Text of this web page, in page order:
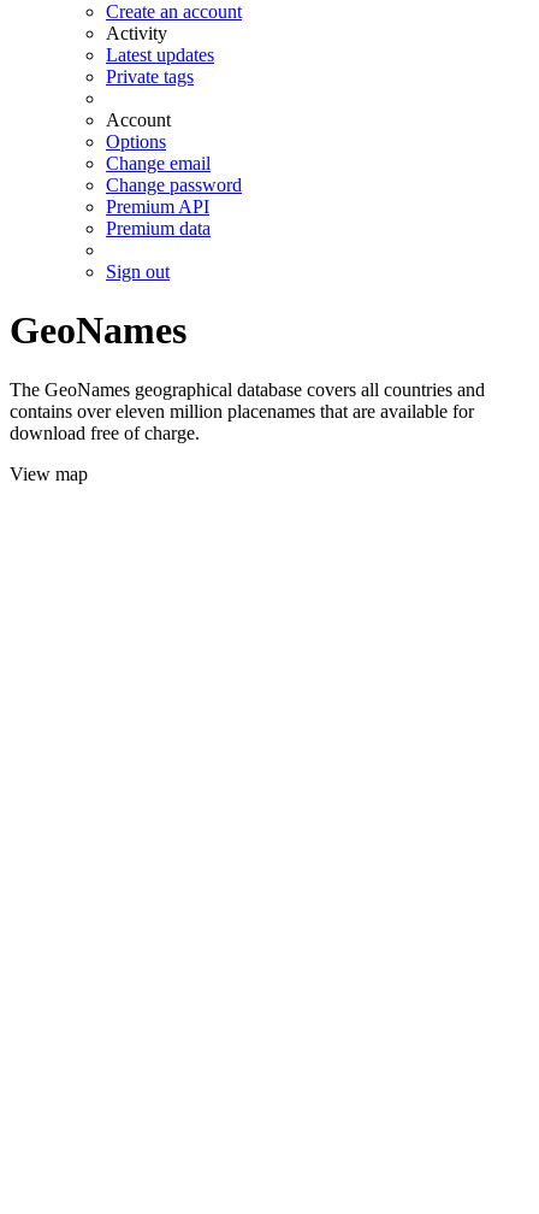
Create an account
Activity
Latest updates
Private tags
Account
Options
Change email
Change password
Premium API
Premium data
Sign out
GeoNames
The GeoNames geographical database covers all countries and
contains over eleven million placenames that are available for
download free of charge.
View map